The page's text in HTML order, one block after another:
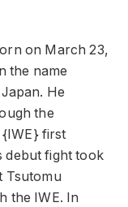
on March 23,
the name
He
the
{IWE} first
debut fight took
Tsutomu
the IWE. In